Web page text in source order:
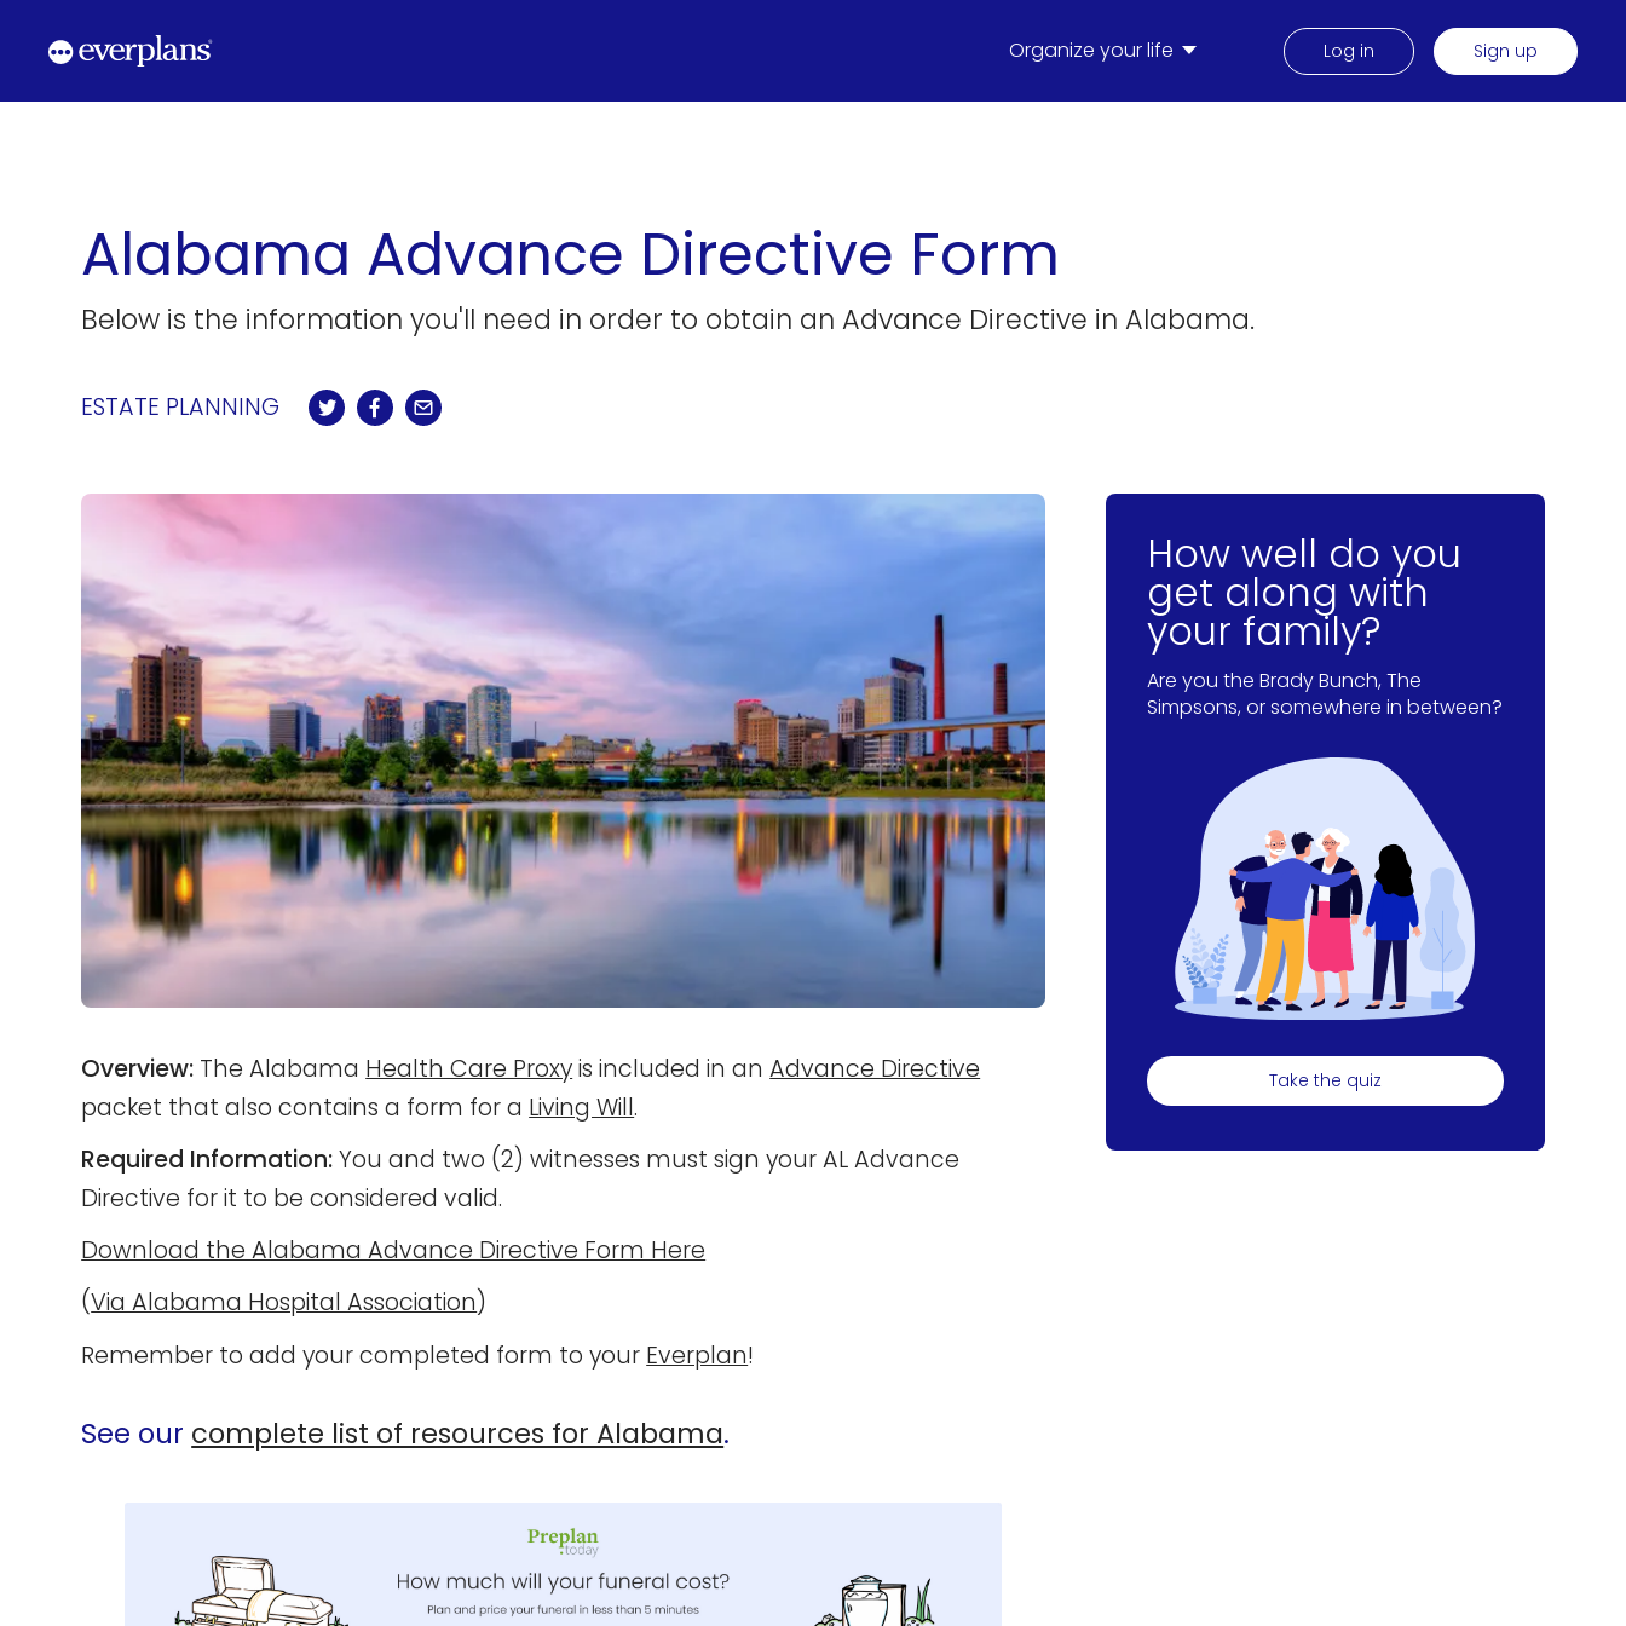
content
Organize your life Log in Sign up
Alabama Advance Directive Form
Below is the information you'll need in order to obtain an Advance Directive in Alabama.
ESTATE PLANNING
Overview: The Alabama Health Care Proxyis included in anAdvance Directive
packet that also contains a form for a Living Will.
Required Information:You and two (2) witnesses must sign your AL Advance
Directive for it to be considered valid.
Download the Alabama Advance Directive Form Here
(Via Alabama Hospital Association)
Remember to add your completed form to your Everplan!
See our complete list of resources for Alabama.
How well do you
get along with
your family?
Are you the Brady Bunch, The
Simpsons, or somewhere in between?
Take the quiz